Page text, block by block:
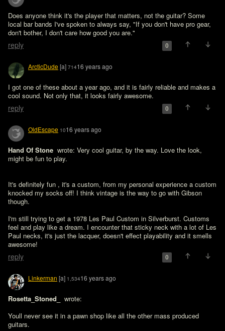
Does anyone think it's the player that matters, not the guitar? Some
local bar bands I've spoken to always say, "If you don't have pro gear,
don't bother, I don't care how good you are."
reply 0
ArcticDude[a] 71416 years ago
I got one of these about a year ago, and it is fairly reliable and makes a
cool sound. Not only that, it looks fairly awesome.
reply 0
OldEscape 1016 years ago
Hand Of Stone wrote: Very cool guitar, by the way. Love the look,
might be fun to play.
It's definitely fun , it's a custom, from my personal experience a custom
knocked my socks off! I think vintage is the way to go with Gibson
though.
I'm still trying to get a 1978 Les Paul Custom in Silverburst. Customs
feel and play like a dream. I encounter that sticky neck with a lot of Les
Paul necks, it's just the lacquer, doesn't effect playability and it smells
reply 0
Linkerman [a] 1,53416 years ago
Rosetta_Stoned_
wrote:
Youll never see it in a pawn shop like all the other mass produced
guitars.